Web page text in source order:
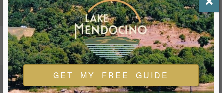
GET MY FREE GUIDE